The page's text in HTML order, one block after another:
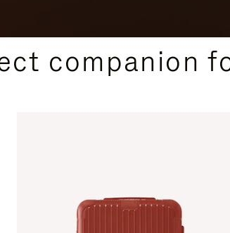
companion